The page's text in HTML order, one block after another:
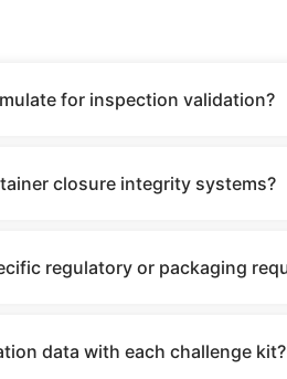
for inspection validation?
closure integrity systems?
regulatory or packaging
data with each challenge kit?